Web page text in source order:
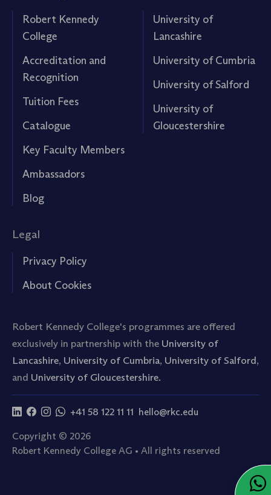
Robert Kennedy
College
Accreditation and
Recognition
Tuition Fees
Catalogue
Key Faculty Members
Ambassadors
Blog
University of
Lancashire
University of Cumbria
University of Salford
University of
Gloucestershire
Legal
Privacy Policy
About Cookies
Robert Kennedy College's programmes are offered
exclusively in partnership with the University of
Lancashire, University of Cumbria, University of Salford,
and University of Gloucestershire.
+41 58 122 11 11 hello@rkc.edu
Copyright © 2026
Robert Kennedy College AG • All rights reserved